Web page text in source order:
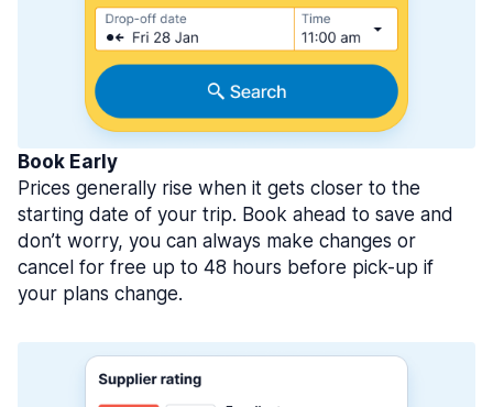
Book Early
Prices generally rise when it gets closer to the
starting date of your trip. Book ahead to save and
don’t worry, you can always make changes or
cancel for free up to 48 hours before pick-up if
your plans change.